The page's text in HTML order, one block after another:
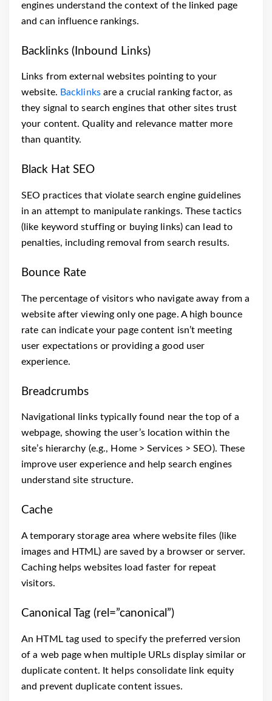
engines understand the context of the linked page
and can influence rankings.
Backlinks (Inbound Links)
Links from external websites pointing to your
website. Backlinksare a crucial ranking factor, as
they signal to search engines that other sites trust
your content. Quality and relevance matter more
than quantity.
Black Hat SEO
SEO practices that violate search engine guidelines
in an attempt to manipulate rankings. These tactics
(like keyword stuffing or buying links) can lead to
penalties, including removal from search results.
Bounce Rate
The percentage of visitors who navigate away from a
website after viewing only one page. A high bounce
rate can indicate your page content isn’t meeting
user expectations or providing a good user
experience.
Breadcrumbs
Navigational links typically found near the top of a
webpage, showing the user’s location within the
site’s hierarchy (e.g., Home > Services > SEO). These
improve user experience and help search engines
understand site structure.
Cache
A temporary storage area where website files (like
images and HTML) are saved by a browser or server.
Caching helps websites load faster for repeat
visitors.
Canonical Tag (rel=”canonical”)
An HTML tag used to specify the preferred version
of a web page when multiple URLs display similar or
duplicate content. It helps consolidate link equity
and prevent duplicate content issues.